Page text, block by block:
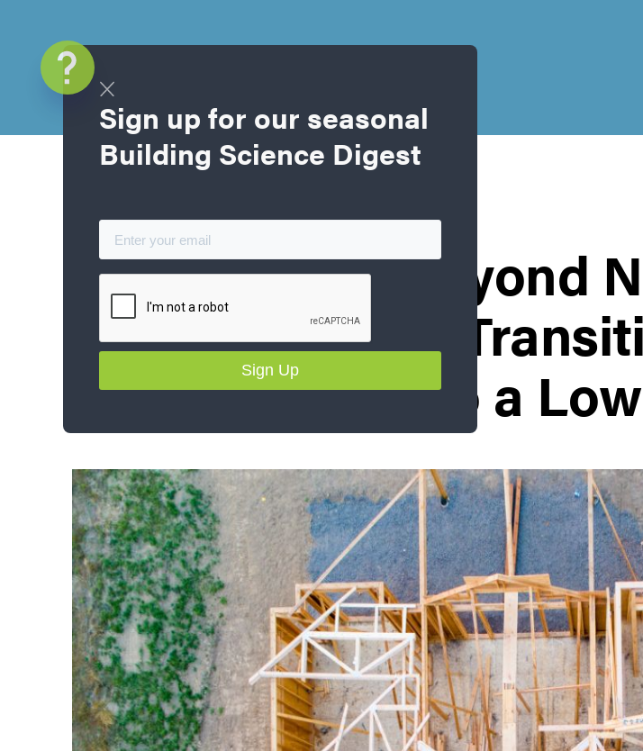
Sign up for our seasonal
Building Science Digest
Blog Home
Part 1: Going Beyond
Energy Homes:
Homebuilding to a